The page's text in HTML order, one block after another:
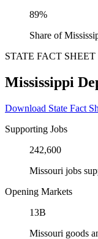
89%
Share of
STATE FACT SHEET
Mississippi
Download State Fact
Supporting Jobs
242,600
Missouri jobs
Opening Markets
13B
Missouri goods